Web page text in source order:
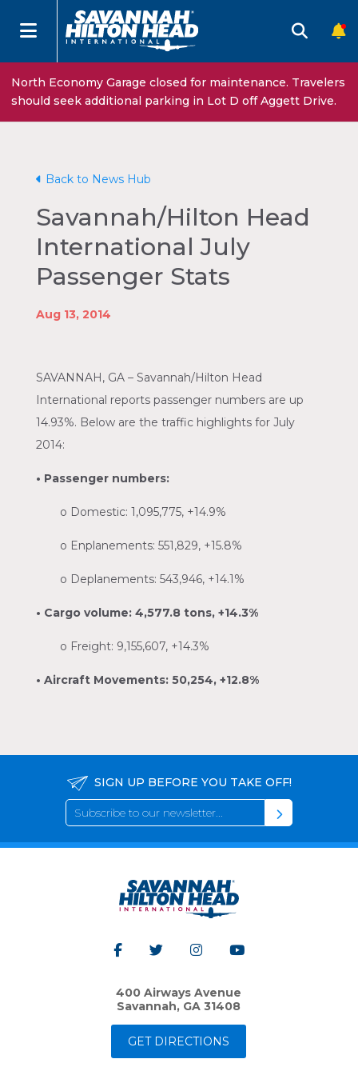
North Economy Garage closed for maintenance. Travelers
should seek additional parking in Lot D off Aggett Drive.
Back to News Hub
Savannah/Hilton Head
International July
Passenger Stats
Aug 13, 2014
SAVANNAH, GA – Savannah/Hilton Head
International reports passenger numbers are up
14.93%. Below are the traffic highlights for July
2014:
• Passenger numbers:
o Domestic: 1,095,775, +14.9%
o Enplanements: 551,829, +15.8%
o Deplanements: 543,946, +14.1%
• Cargo volume: 4,577.8 tons, +14.3%
o Freight: 9,155,607, +14.3%
• Aircraft Movements: 50,254, +12.8%
SIGN UP BEFORE YOU TAKE OFF!
400 Airways Avenue
Savannah, GA 31408
GET DIRECTIONS